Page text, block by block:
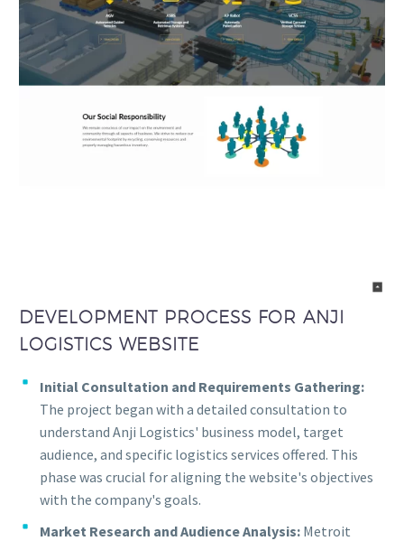
DEVELOPMENT PROCESS FOR ANJI
LOGISTICS WEBSITE
Initial Consultation and Requirements Gathering:
The project began with a detailed consultation to
understand Anji Logistics' business model, target
audience, and specific logistics services offered. This
phase was crucial for aligning the website's objectives
with the company's goals.
Market Research and Audience Analysis:Metroit